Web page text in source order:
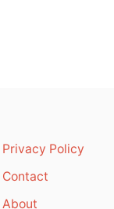
Privacy Policy
Contact
About